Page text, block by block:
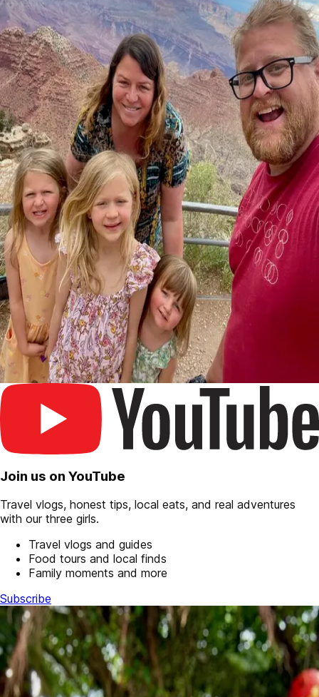
Join us on YouTube
Travel vlogs, honest tips, local eats, and real adventures
with our three girls.
Travel vlogs and guides
Food tours and local finds
Family moments and more
Subscribe